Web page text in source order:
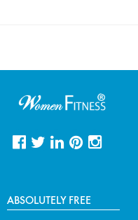
ABSOLUTELY FREE